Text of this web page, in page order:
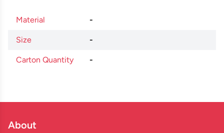
Material -
Size -
Carton Quantity -
About